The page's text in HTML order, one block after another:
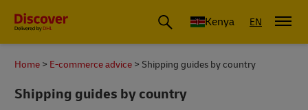
Global Shipping and Logistics Advice from DHL Kenya
Kenya EN
Home E-commerce advice Shipping guides by country
Shipping guides by country